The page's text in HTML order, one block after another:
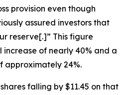
provision even though
assured investors that
reserve[.]” This figure
increase of nearly 40% and a
approximately 24%.
falling by $11.45 on that